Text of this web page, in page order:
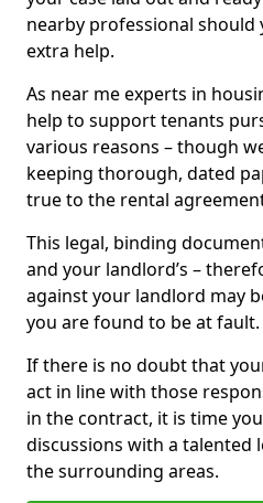
nearby professional should
extra help.
As near me experts in
help to support tenants
various reasons – though
keeping thorough, dated
true to the rental
This legal, binding
and your landlord’s –
against your landlord may
you are found to be at fault.
If there is no doubt that
act in line with those
in the contract, it is time
discussions with a talented
the surrounding areas.